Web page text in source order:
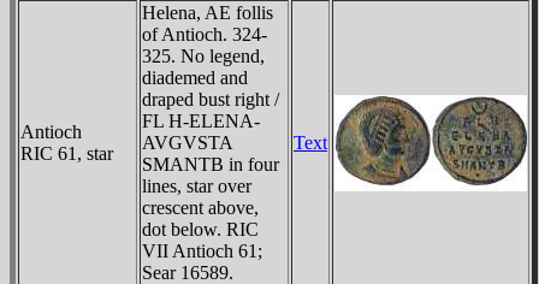
Antioch
RIC 61, star
Helena, AE follis
of Antioch. 324-
325. No legend,
diademed and
draped bust right /
FL H-ELENA-
AVGVSTA
SMANTB in four
lines, star over
crescent above,
dot below. RIC
VII Antioch 61;
Sear 16589.
Text